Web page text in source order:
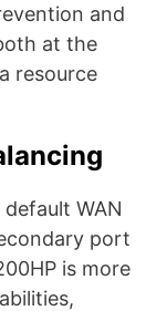
and
at the
resource
WAN
port
is more